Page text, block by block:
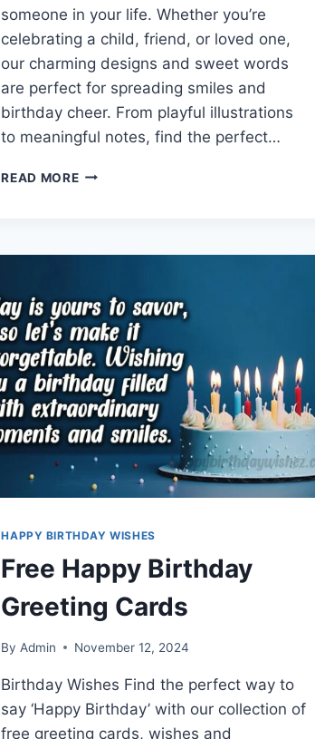
someone in your life. Whether you’re
celebrating a child, friend, or loved one,
our charming designs and sweet words
are perfect for spreading smiles and
birthday cheer. From playful illustrations
to meaningful notes, find the perfect…
READ MORECUTE
HAPPY BIRTHDAY WISHES
Free Happy Birthday
Greeting Cards
By Admin November 12, 2024
Birthday Wishes Find the perfect way to
say ‘Happy Birthday’ with our collection of
free greeting cards, wishes and